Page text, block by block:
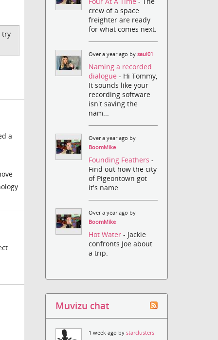
try
a
crew of a space
freighter are ready
for what comes next.
Over a year ago bysaul01
Naming a recorded
dialogue- Hi Tommy,
It sounds like your
recording software
isn't saving the
nam...
Over a year ago by
BoomMike
Founding Feathers-
Find out how the city
of Pigeontown got
it's name.
Over a year ago by
BoomMike
Hot Water- Jackie
confronts Joe about
a trip.
Muvizu chat
1 week ago bystarclusters